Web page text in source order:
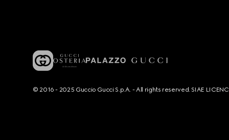
© 2016 - 2025 Guccio Gucci S.p.A. - All rights reserved. SIAE